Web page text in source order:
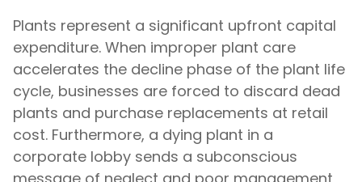
Plants represent a significant upfront capital
expenditure. When improper plant care
accelerates the decline phase of the plant life
cycle, businesses are forced to discard dead
plants and purchase replacements at retail
cost. Furthermore, a dying plant in a
corporate lobby sends a subconscious
message of neglect and poor management